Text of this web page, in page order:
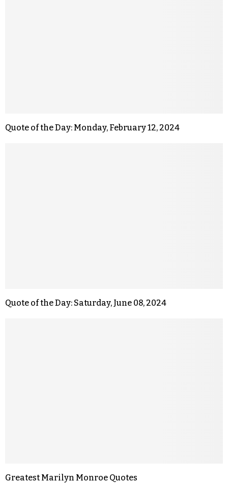
Quote of the Day: Monday, February 12, 2024
Quote of the Day: Saturday, June 08, 2024
Greatest Marilyn Monroe Quotes